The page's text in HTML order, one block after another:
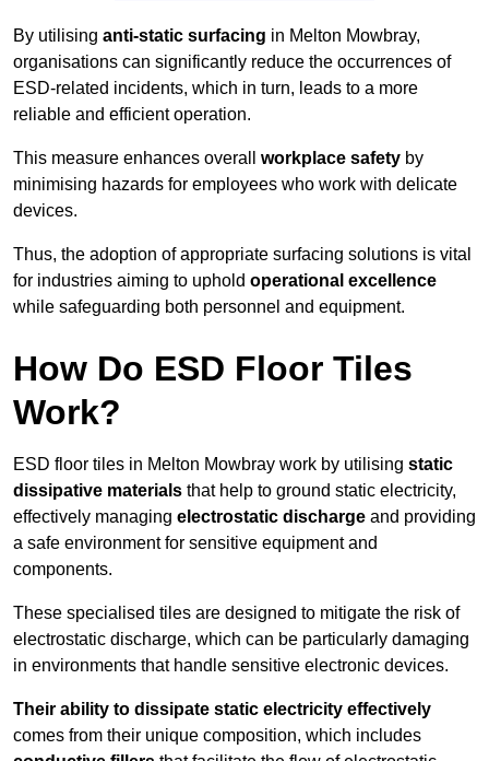
By utilising anti-static surfacing in Melton Mowbray,
organisations can significantly reduce the occurrences of
ESD-related incidents, which in turn, leads to a more
reliable and efficient operation.
This measure enhances overall workplace safety by
minimising hazards for employees who work with delicate
devices.
Thus, the adoption of appropriate surfacing solutions is vital
for industries aiming to uphold operational excellence
while safeguarding both personnel and equipment.
How Do ESD Floor Tiles
Work?
ESD floor tiles in Melton Mowbray work by utilising static
dissipative materials that help to ground static electricity,
effectively managing electrostatic discharge and providing
a safe environment for sensitive equipment and
components.
These specialised tiles are designed to mitigate the risk of
electrostatic discharge, which can be particularly damaging
in environments that handle sensitive electronic devices.
Their ability to dissipate static electricity effectively
comes from their unique composition, which includes